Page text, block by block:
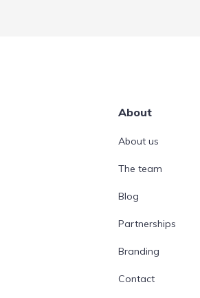
About
About us
The team
Blog
Partnerships
Branding
Contact